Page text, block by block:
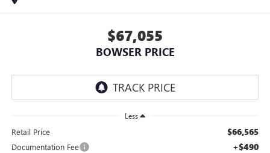
$67,055
BOWSER PRICE
Less
Retail Price $66,565
Documentation Fee +$490